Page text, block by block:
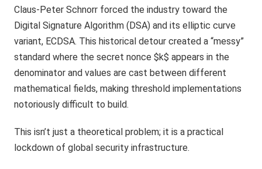
Claus-Peter Schnorr forced the industry toward the
Digital Signature Algorithm (DSA) and its elliptic curve
variant, ECDSA. This historical detour created a “messy”
standard where the secret nonce $k$ appears in the
denominator and values are cast between different
mathematical fields, making threshold implementations
notoriously difficult to build.
This isn’t just a theoretical problem; it is a practical
lockdown of global security infrastructure.